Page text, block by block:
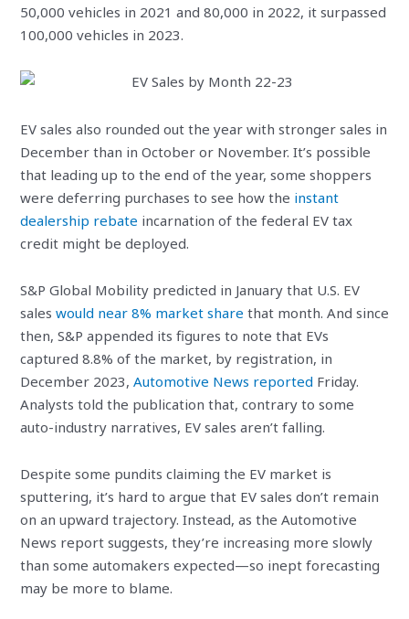
50,000 vehicles in 2021 and 80,000 in 2022, it surpassed
100,000 vehicles in 2023.
EV sales also rounded out the year with stronger sales in
December than in October or November. It’s possible
that leading up to the end of the year, some shoppers
were deferring purchases to see how the instant
dealership rebate incarnation of the federal EV tax
credit might be deployed.
S&P Global Mobility predicted in January that U.S. EV
sales would near 8% market share that month. And since
then, S&P appended its figures to note that EVs
captured 8.8% of the market, by registration, in
December 2023, Automotive News reported Friday.
Analysts told the publication that, contrary to some
auto-industry narratives, EV sales aren’t falling.
Despite some pundits claiming the EV market is
sputtering, it’s hard to argue that EV sales don’t remain
on an upward trajectory. Instead, as the Automotive
News report suggests, they’re increasing more slowly
than some automakers expected—so inept forecasting
may be more to blame.